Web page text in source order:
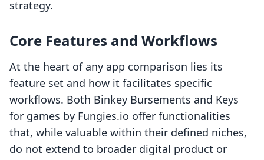
strategy.
Core Features and Workflows
At the heart of any app comparison lies its
feature set and how it facilitates specific
workflows. Both Binkey Bursements and Keys
for games by Fungies.io offer functionalities
that, while valuable within their defined niches,
do not extend to broader digital product or